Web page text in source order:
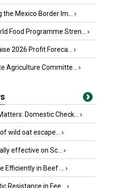
the Mexico Border Im... ›
Food Programme Stren... ›
2026 Profit Foreca... ›
Agriculture Committe... ›
Domestic Check... ›
wild oat escape... ›
effective on Sc... ›
Efficiently in Beef ... ›
Resistance in Fee... ›